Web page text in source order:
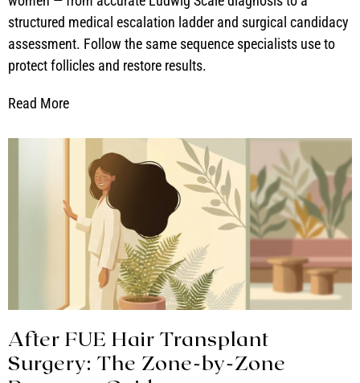
structured medical escalation ladder and surgical candidacy
assessment. Follow the same sequence specialists use to
protect follicles and restore results.
Read More
After FUE Hair Transplant
Surgery: The Zone-by-Zone